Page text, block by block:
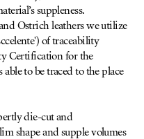
suppleness.
Ostrich leathers we utilize
of traceability
Certification for the
able to be traced to the place
die-cut and
shape and supple volumes